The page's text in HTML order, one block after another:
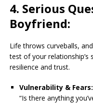
4. Serious
Boyfriend:
Life throws curveballs,
test of your relationship’s
resilience and trust.
Vulnerability & Fears:
“Is there anything